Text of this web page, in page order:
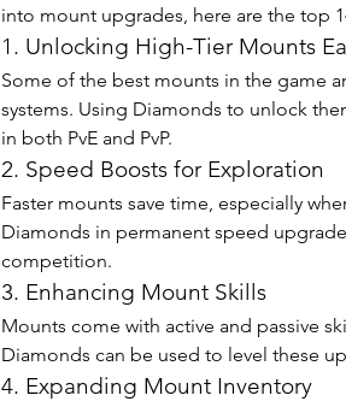
into mount upgrades, here are the top
1. Unlocking High-Tier Mounts
Some of the best mounts in the game
systems. Using Diamonds to unlock
in both PvE and PvP.
2. Speed Boosts for Exploration
Faster mounts save time, especially
Diamonds in permanent speed
competition.
3. Enhancing Mount Skills
Mounts come with active and passive
Diamonds can be used to level these
4. Expanding Mount Inventory